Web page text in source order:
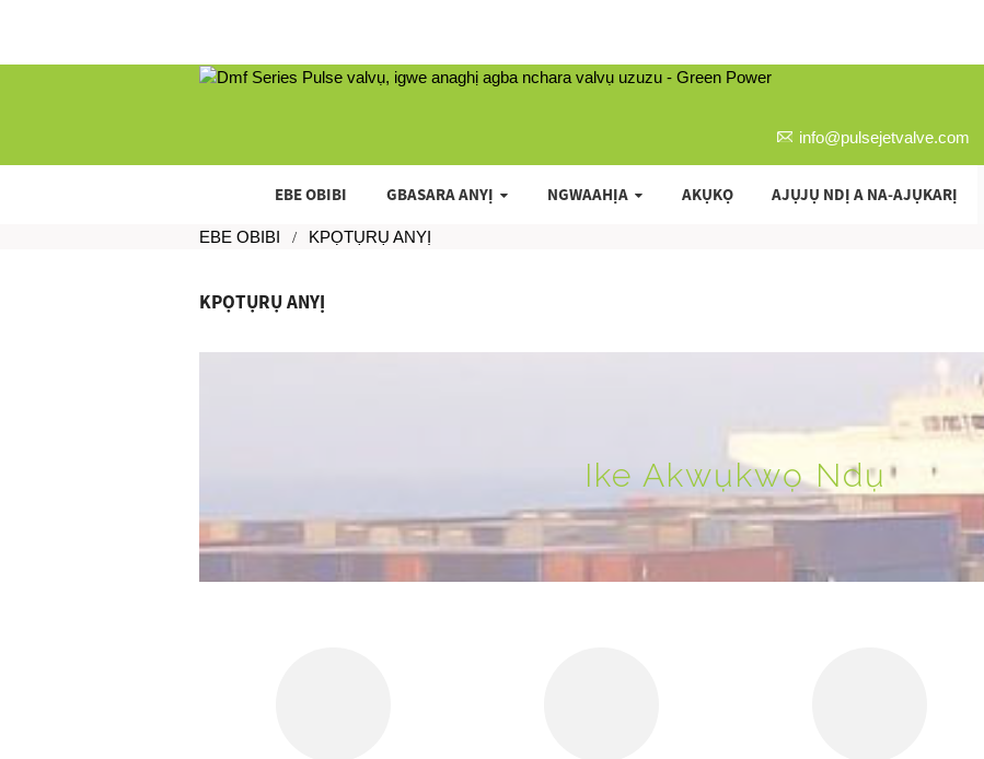
info@pulsejetvalve.com
EBE OBIBI GBASARA ANYỊ NGWAAHỊA AKỤKỌ AJỤJỤ NDỊ A NA-AJỤKARỊ
EBE OBIBI KPỌTỤRỤ ANYỊ
KPỌTỤRỤ ANYỊ
Ike Akwụkwọ Ndụ